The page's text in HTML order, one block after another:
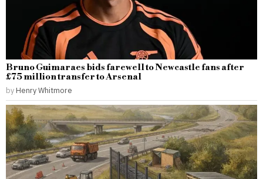
Bruno Guimaraes bids farewell to Newcastle fans after
£75 million transfer to Arsenal
by Henry Whitmore